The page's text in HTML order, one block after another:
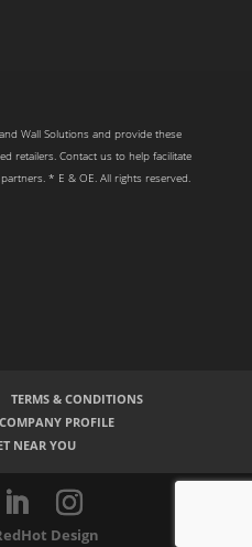
Wall Solutions and provide these
retailers. Contact us to help facilitate
* E & OE. All rights reserved.
TERMS & CONDITIONS
COMPANY PROFILE
NEAR YOU
Design